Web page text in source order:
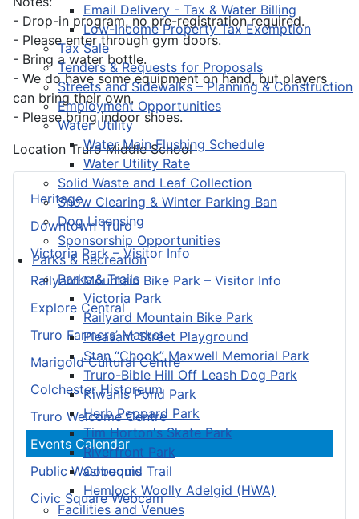
Email Delivery - Tax & Water Billing
Low-Income Property Tax Exemption
Tax Sale
Tenders & Requests for Proposals
Streets and Sidewalks – Planning & Construction
Employment Opportunities
Water Utility
Water Main Flushing Schedule
Water Utility Rate
Solid Waste and Leaf Collection
Snow Clearing & Winter Parking Ban
Dog Licensing
Sponsorship Opportunities
Parks & Recreation
Parks & Trails
Victoria Park
Railyard Mountain Bike Park
Pleasant Street Playground
Stan “Chook” Maxwell Memorial Park
Truro-Bible Hill Off Leash Dog Park
Kiwanis Pond Park
Herb Peppard Park
Tim Horton's Skate Park
Riverfront Park
Cobequid Trail
Hemlock Woolly Adelgid (HWA)
Facilities and Venues
Heritage
Downtown Truro
Victoria Park – Visitor Info
Railyard Mountain Bike Park – Visitor Info
Explore Central
Truro Farmers’ Market
Marigold Cultural Centre
Colchester Historeum
Truro Welcome Centre
Events Calendar
Public Washrooms
Civic Square Webcam
- Drop-in program, no pre-registration required.
- Please enter through gym doors.
- Bring a water bottle.
- We do have some equipment on hand, but players
can bring their own.
- Please bring indoor shoes.
Location Truro Middle School